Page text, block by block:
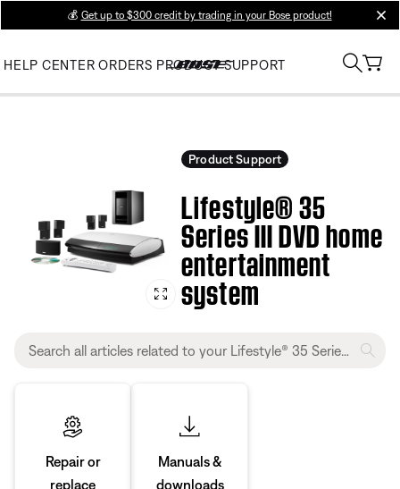
💰 Get up to $300 credit by trading in your Bose product!
HELP CENTER ORDERS PRODUCT SUPPORT
Product Support
Lifestyle® 35
Series III DVD home
entertainment
system
Repair or
replace
Manuals &
downloads